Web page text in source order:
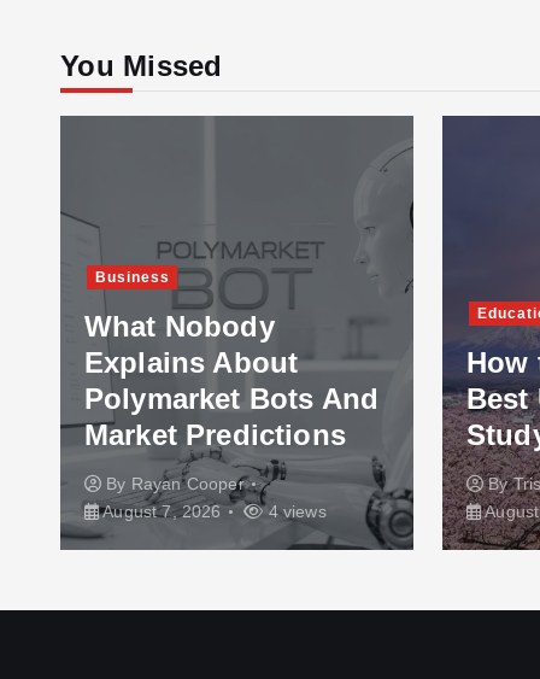
You Missed
Business
What Nobody
Explains About
Polymarket Bots And
Market Predictions
By Rayan Cooper
August 7, 2026
4 views
How
Best
By